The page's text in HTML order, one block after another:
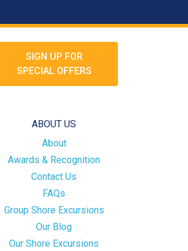
SIGN UP FOR
SPECIAL OFFERS
ABOUT US
About
Awards & Recognition
Contact Us
FAQs
Group Shore Excursions
Our Blog
Our Shore Excursions